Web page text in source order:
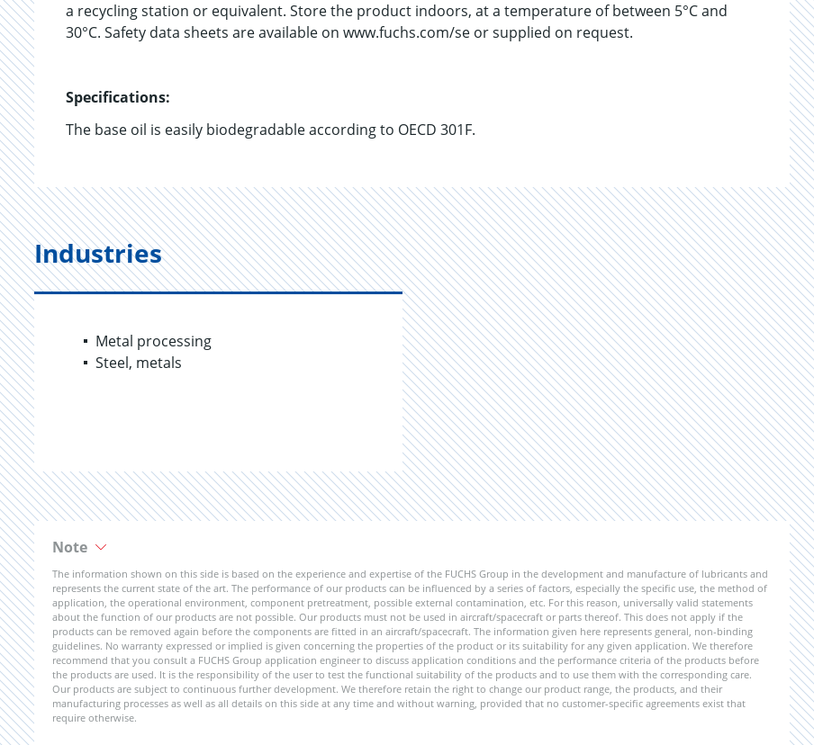
a recycling station or equivalent. Store the product indoors, at a temperature of between 5°C and
30°C. Safety data sheets are available on www.fuchs.com/se or supplied on request.
Specifications:
The base oil is easily biodegradable according to OECD 301F.
Industries
Metal processing
Steel, metals
Note
The information shown on this side is based on the experience and expertise of the FUCHS Group in the development and manufacture of lubricants and
represents the current state of the art. The performance of our products can be influenced by a series of factors, especially the specific use, the method of
application, the operational environment, component pretreatment, possible external contamination, etc. For this reason, universally valid statements
about the function of our products are not possible. Our products must not be used in aircraft/spacecraft or parts thereof. This does not apply if the
products can be removed again before the components are fitted in an aircraft/spacecraft. The information given here represents general, non-binding
guidelines. No warranty expressed or implied is given concerning the properties of the product or its suitability for any given application. We therefore
recommend that you consult a FUCHS Group application engineer to discuss application conditions and the performance criteria of the products before
the products are used. It is the responsibility of the user to test the functional suitability of the products and to use them with the corresponding care.
Our products are subject to continuous further development. We therefore retain the right to change our product range, the products, and their
manufacturing processes as well as all details on this side at any time and without warning, provided that no customer-specific agreements exist that
require otherwise.